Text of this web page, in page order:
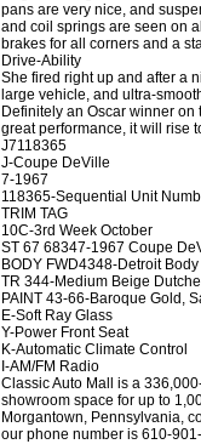
pans are very nice, and
and coil springs are seen on
brakes for all corners and a
Drive-Ability
She fired right up and after a
large vehicle, and ultra-
Definitely an Oscar winner
great performance, it will rise
J7118365
J-Coupe DeVille
7-1967
118365-Sequential Unit
TRIM TAG
10C-3rd Week October
ST 67 68347-1967 Coupe
BODY FWD4348-Detroit
TR 344-Medium Beige
PAINT 43-66-Baroque Gold,
E-Soft Ray Glass
Y-Power Front Seat
K-Automatic Climate Control
I-AM/FM Radio
Classic Auto Mall is a
showroom space for up to
Morgantown, Pennsylvania,
our phone number is 610-